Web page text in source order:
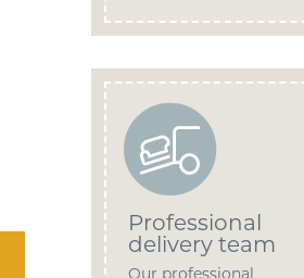
Professional
delivery team
Our professional